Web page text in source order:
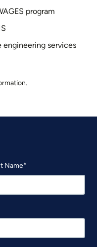
program
engineering services
Name